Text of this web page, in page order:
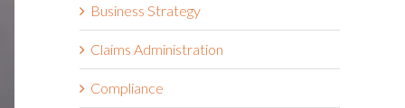
Business Strategy
Claims Administration
Compliance